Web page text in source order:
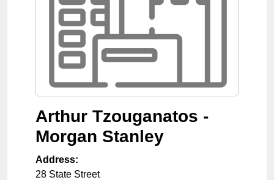
Arthur Tzouganatos -
Morgan Stanley
Address:
28 State Street